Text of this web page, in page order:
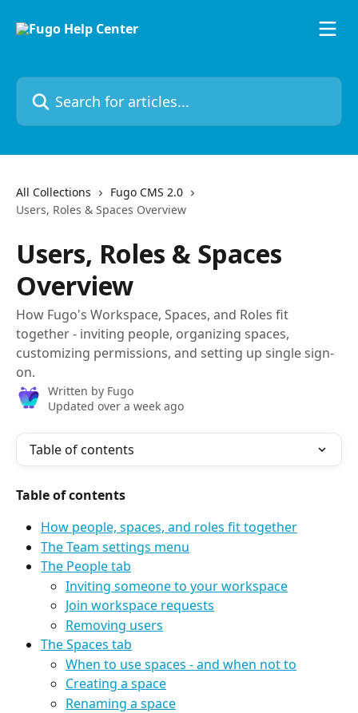
Search for articles...
All Collections
Fugo CMS 2.0
Users, Roles & Spaces Overview
Users, Roles & Spaces
Overview
How Fugo's Workspace, Spaces, and Roles fit
together - inviting people, organizing spaces,
customizing permissions, and setting up single sign-
on.
Written by Fugo
Updated over a week ago
Table of contents
Table of contents
How people, spaces, and roles fit together
The Team settings menu
The People tab
Inviting someone to your workspace
Join workspace requests
Removing users
The Spaces tab
When to use spaces - and when not to
Creating a space
Renaming a space